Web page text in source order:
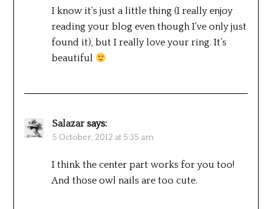
I know it’s just a little thing (I really enjoy
reading your blog even though I’ve only just
found it), but I really love your ring. It’s
beautiful
Salazar says:
5 October, 2012 at 5:35 am
I think the center part works for you too!
And those owl nails are too cute.